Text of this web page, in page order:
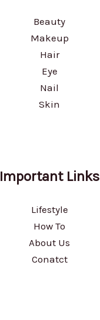
Beauty
Makeup
Hair
Eye
Nail
Skin
Important Links
Lifestyle
How To
About Us
Conatct